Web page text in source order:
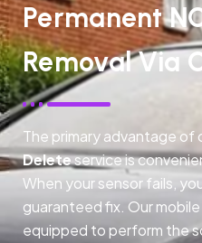
Permanent
Removal Via
The primary advantage of
Deleteservice is
When your sensor fails,
guaranteed fix. Our
equipped to perform the